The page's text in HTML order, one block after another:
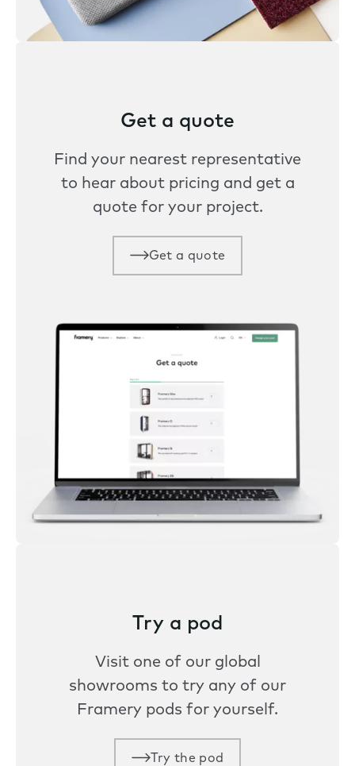
Get a quote
Find your nearest representative
to hear about pricing and get a
quote for your project.
Get a quote
Try a pod
Visit one of our global
showrooms to try any of our
Framery pods for yourself.
Try the pod